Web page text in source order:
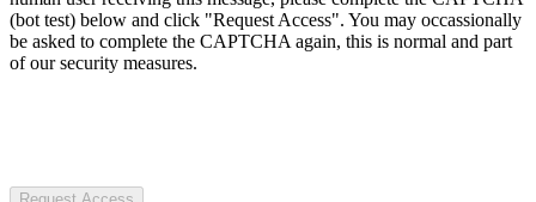
(bot test) below and click "Request Access". You may occassionally
be asked to complete the CAPTCHA again, this is normal and part
of our security measures.